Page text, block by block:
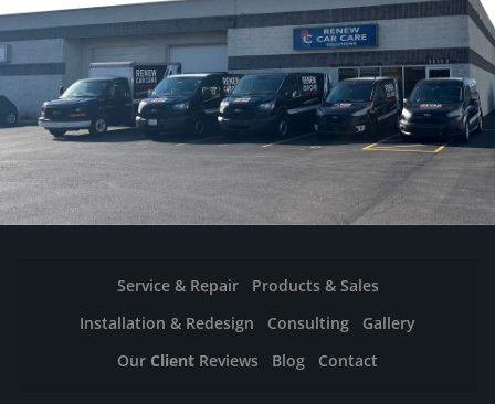
Service & Repair
Products & Sales
Installation & Redesign
Consulting
Gallery
Our Client Reviews Blog Contact